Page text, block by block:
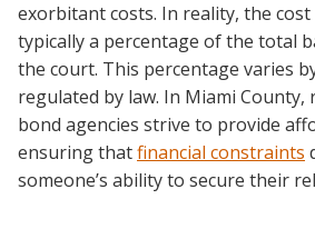
exorbitant costs. In reality, the
typically a percentage of the total
the court. This percentage varies
regulated by law. In Miami County,
bond agencies strive to provide
ensuring thatfinancial constraints
someone’s ability to secure their